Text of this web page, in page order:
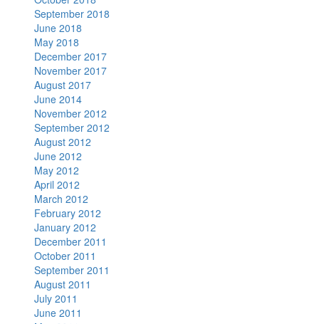
September 2018
June 2018
May 2018
December 2017
November 2017
August 2017
June 2014
November 2012
September 2012
August 2012
June 2012
May 2012
April 2012
March 2012
February 2012
January 2012
December 2011
October 2011
September 2011
August 2011
July 2011
June 2011